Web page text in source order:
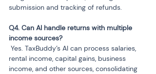
submission and tracking of refunds.
Q4. Can AI handle returns with multiple
rental income, capital gains, business
income, and other sources, consolidating